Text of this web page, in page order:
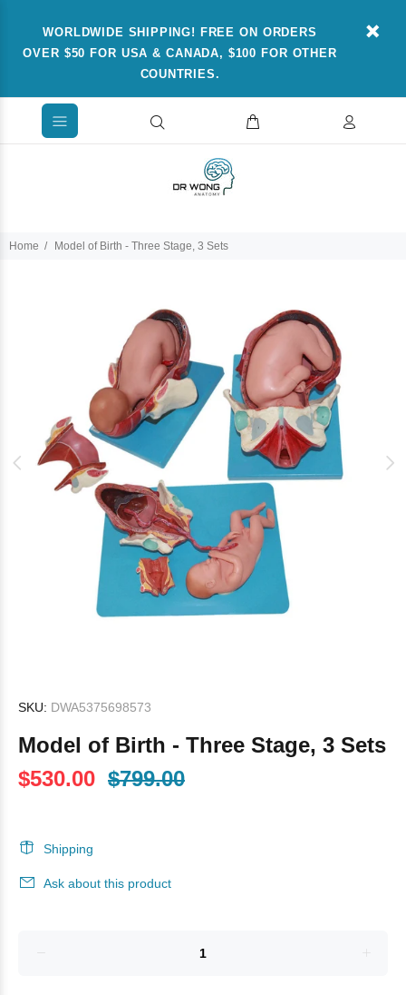
WORLDWIDE SHIPPING! FREE ON ORDERS
OVER $50 FOR USA & CANADA, $100 FOR OTHER
COUNTRIES.
Home Model of Birth - Three Stage, 3 Sets
SKU: DWA5375698573
Model of Birth - Three Stage, 3 Sets
$530.00 $799.00
Shipping
Ask about this product